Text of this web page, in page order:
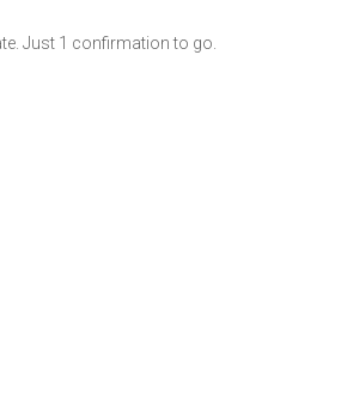
Just 1 confirmation to go.